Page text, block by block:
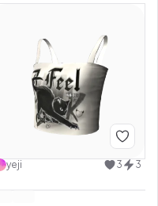
yeji 3 3